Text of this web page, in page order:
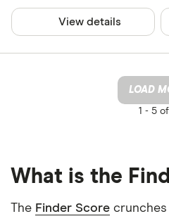
View details
LOAD
1 -5 of
What is the
The Finder Score